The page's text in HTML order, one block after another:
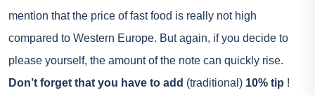
mention that the price of fast food is really not high
compared to Western Europe. But again, if you decide to
please yourself, the amount of the note can quickly rise.
Don’t forget that you have to add (traditional) 10% tip !